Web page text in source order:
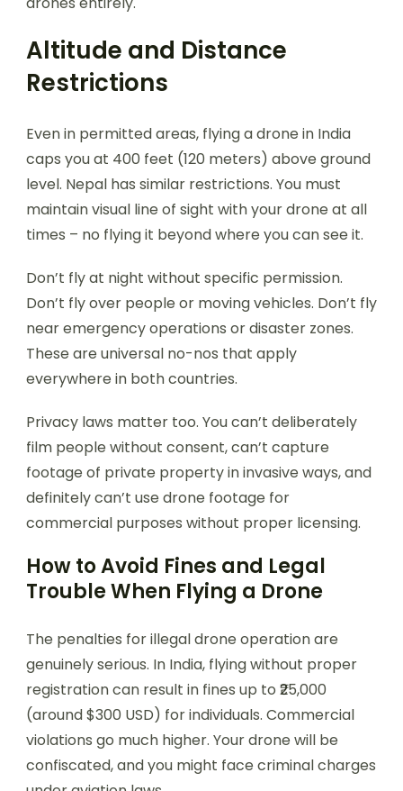
Altitude and Distance
Restrictions
Even in permitted areas, flying a drone in India
caps you at 400 feet (120 meters) above ground
level. Nepal has similar restrictions. You must
maintain visual line of sight with your drone at all
times – no flying it beyond where you can see it.
Don’t fly at night without specific permission.
Don’t fly over people or moving vehicles. Don’t fly
near emergency operations or disaster zones.
These are universal no-nos that apply
everywhere in both countries.
Privacy laws matter too. You can’t deliberately
film people without consent, can’t capture
footage of private property in invasive ways, and
definitely can’t use drone footage for
commercial purposes without proper licensing.
How to Avoid Fines and Legal
Trouble When Flying a Drone
The penalties for illegal drone operation are
genuinely serious. In India, flying without proper
registration can result in fines up to ₹25,000
(around $300 USD) for individuals. Commercial
violations go much higher. Your drone will be
confiscated, and you might face criminal charges